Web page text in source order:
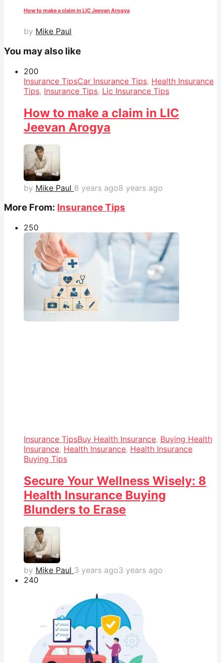
How to make a claim in LIC Jeevan Arogya
by Mike Paul
You may also like
200
Insurance TipsCar Insurance Tips, Health Insurance
Tips, Insurance Tips, Lic Insurance Tips
How to make a claim in LIC
Jeevan Arogya
by Mike Paul 8 years ago8 years ago
More From: Insurance Tips
250
Insurance TipsBuy Health Insurance, Buying Health
Insurance, Health Insurance, Health Insurance
Buying Tips
Secure Your Wellness Wisely: 8
Health Insurance Buying
Blunders to Erase
by Mike Paul 3 years ago3 years ago
240